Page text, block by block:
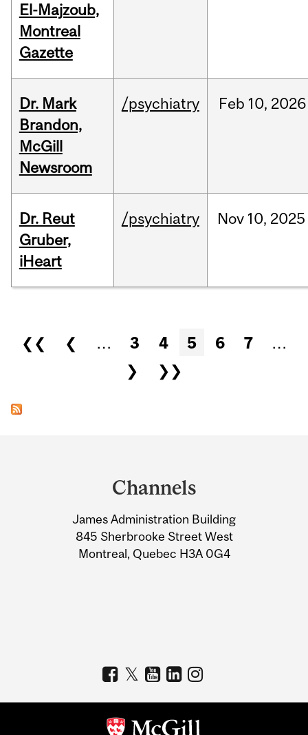
El-Majzoub,
Montreal
Gazette
Dr. Mark
Brandon,
McGill
Newsroom
/psychiatry Feb 10, 2026
Dr. Reut
Gruber,
iHeart
/psychiatry Nov 10, 2025
Pages
❮❮ ❮ … 3 4 5 6 7
…
❯
❯❯
Information
Channels
James Administration Building
845 Sherbrooke Street West
Montreal, Quebec H3A 0G4